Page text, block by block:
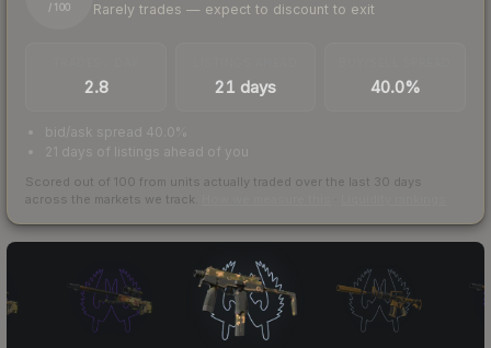
/ 100 Rarely trades — expect to discount to exit
2.8 21 days 40.0%
bid/ask spread 40.0%
21 days of listings ahead of you
Scored out of 100 from units actually traded over the last 30 days
across the markets we track.